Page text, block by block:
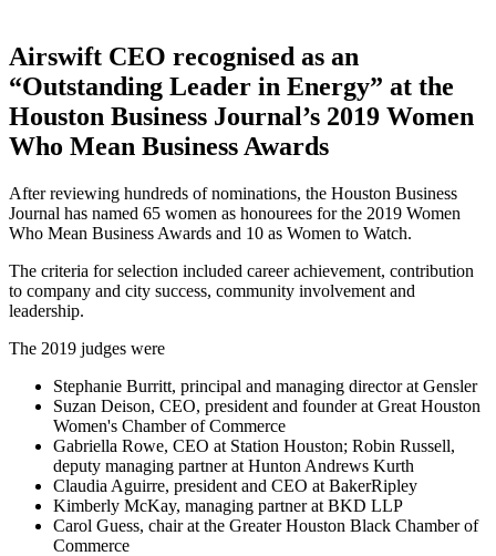
Airswift CEO recognised as an
“Outstanding Leader in Energy” at the
Houston Business Journal’s 2019 Women
Who Mean Business Awards
After reviewing hundreds of nominations, the Houston Business
Journal has named 65 women as honourees for the 2019 Women
Who Mean Business Awards and 10 as Women to Watch.
The criteria for selection included career achievement, contribution
to company and city success, community involvement and
leadership.
The 2019 judges were
Stephanie Burritt, principal and managing director at Gensler
Suzan Deison, CEO, president and founder at Great Houston
Women's Chamber of Commerce
Gabriella Rowe, CEO at Station Houston; Robin Russell,
deputy managing partner at Hunton Andrews Kurth
Claudia Aguirre, president and CEO at BakerRipley
Kimberly McKay, managing partner at BKD LLP
Carol Guess, chair at the Greater Houston Black Chamber of
Commerce